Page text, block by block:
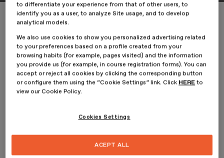
Home ESDESIGNERS Student Portfolio: Cibiti App
31 October 2024David Russi Corredor
David Russi Corredor
presents his project
Cibiti Appis an application designed to support urban cyclists in
Bogotá, Colombia, providing a comprehensive guide in terms of
maps, routes and safety. This tool connects users with workshops,
to differentiate your experience from that of other users, to
identify you as a user, to analyze Site usage, and to develop
analytical models.
We also use cookies to show you personalized advertising related
to your preferences based on a profile created from your
browsing habits (for example, pages visited) and the information
you provide us (for example, in course registration forms). You can
accept or reject all cookies by clicking the corresponding button
or configure them using the “Cookie Settings” link. Click HERE to
view our Cookie Policy.
Cookies Settings
ACEPT ALL